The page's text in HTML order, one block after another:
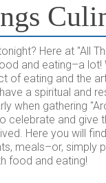
Here at "All
and eating–a lot!
of eating and the
a spiritual and
when gathering
celebrate and give
Here you will
meals–or, simply
food and eating!